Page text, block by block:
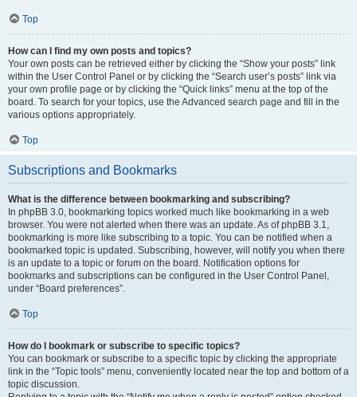
Top
How can I find my own posts and topics?
Your own posts can be retrieved either by clicking the “Show your posts” link
within the User Control Panel or by clicking the “Search user’s posts” link via
your own profile page or by clicking the “Quick links” menu at the top of the
board. To search for your topics, use the Advanced search page and fill in the
various options appropriately.
Top
Subscriptions and Bookmarks
What is the difference between bookmarking and subscribing?
In phpBB 3.0, bookmarking topics worked much like bookmarking in a web
browser. You were not alerted when there was an update. As of phpBB 3.1,
bookmarking is more like subscribing to a topic. You can be notified when a
bookmarked topic is updated. Subscribing, however, will notify you when there
is an update to a topic or forum on the board. Notification options for
bookmarks and subscriptions can be configured in the User Control Panel,
under “Board preferences”.
Top
How do I bookmark or subscribe to specific topics?
You can bookmark or subscribe to a specific topic by clicking the appropriate
link in the “Topic tools” menu, conveniently located near the top and bottom of a
topic discussion.